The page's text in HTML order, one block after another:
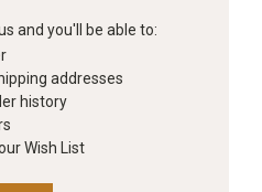
and you'll be able to:
addresses
history
Wish List